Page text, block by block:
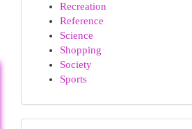
Recreation
Reference
Science
Shopping
Society
Sports